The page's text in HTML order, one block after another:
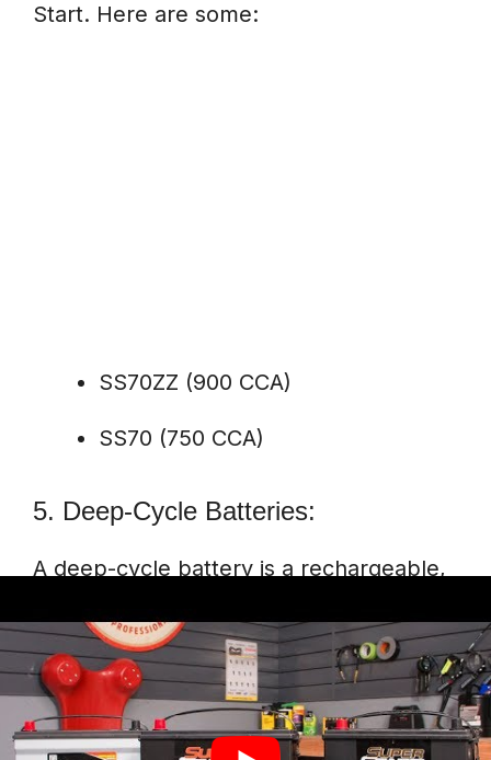
Start. Here are some:
SS70ZZ (900 CCA)
SS70 (750 CCA)
5. Deep-Cycle Batteries:
A deep-cycle battery is a rechargeable,
discharged using most of its capacity.